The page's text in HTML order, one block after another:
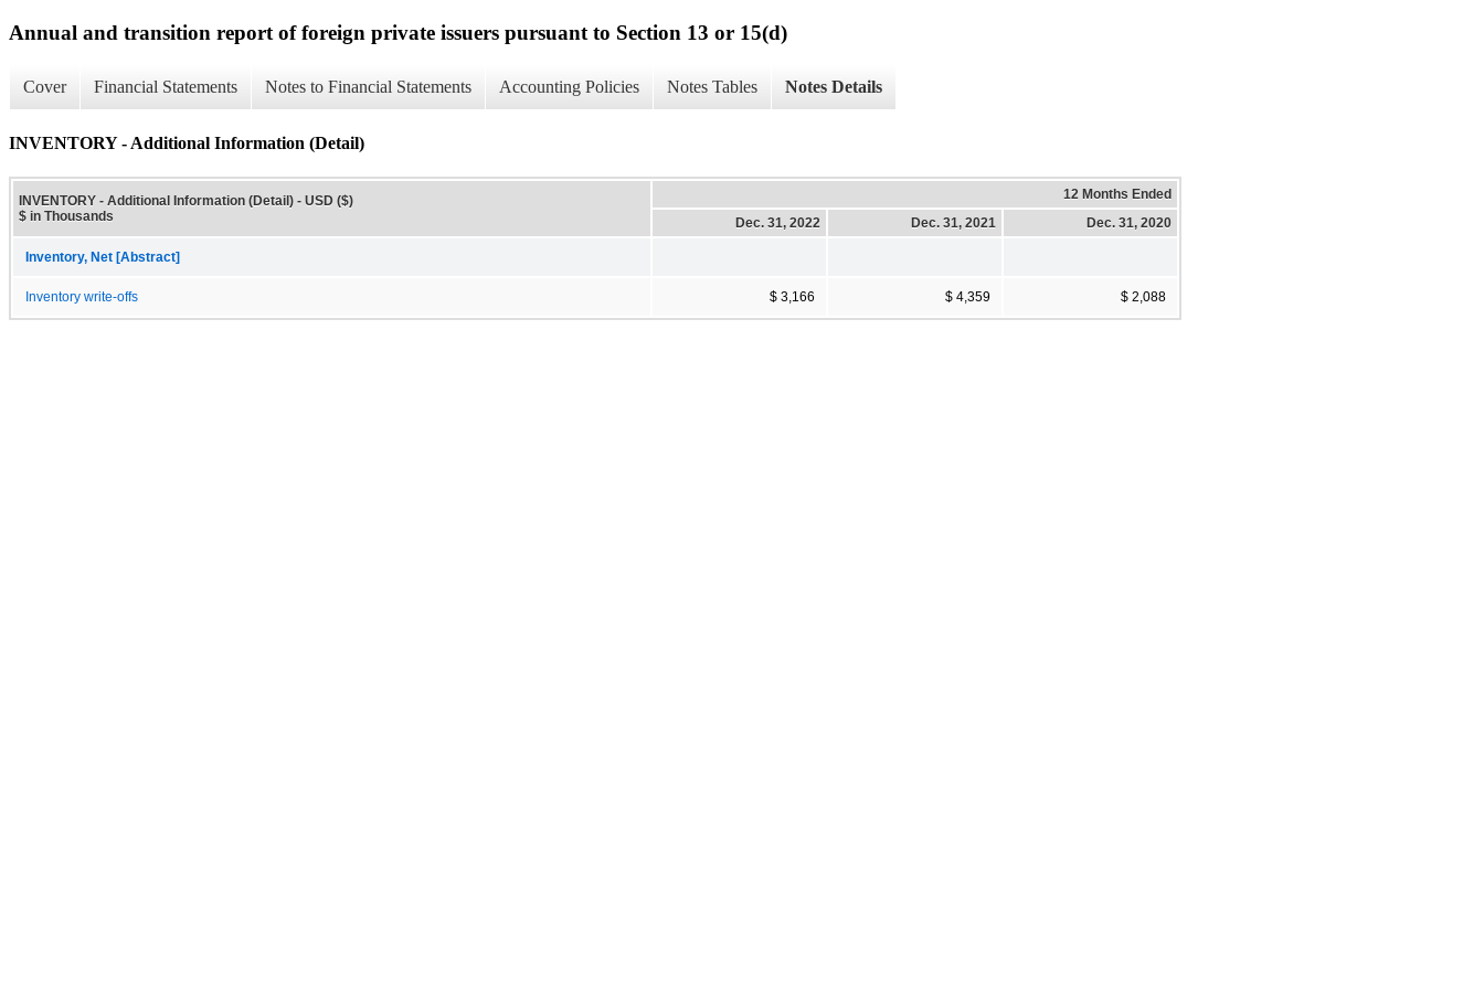
Annual and transition report of foreign private issuers pursuant to Section 13 or 15(d)
Cover Financial Statements Notes to Financial Statements Accounting Policies Notes Tables Notes Details
INVENTORY - Additional Information (Detail)
INVENTORY - Additional Information (Detail) - USD ($)
$ in Thousands
12 Months Ended
Dec. 31, 2022
Dec. 31, 2021 Dec. 31, 2020
Inventory, Net [Abstract]
Inventory write-offs $ 3,166 $ 4,359 $ 2,088